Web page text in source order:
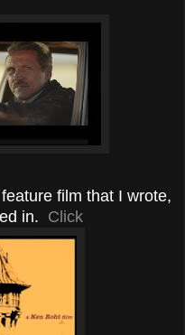
film that I wrote,
in. Click